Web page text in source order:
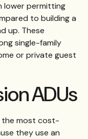
lower permitting
to building a
up. These
single-family
or private guest
ADUs
the most cost-
they use an